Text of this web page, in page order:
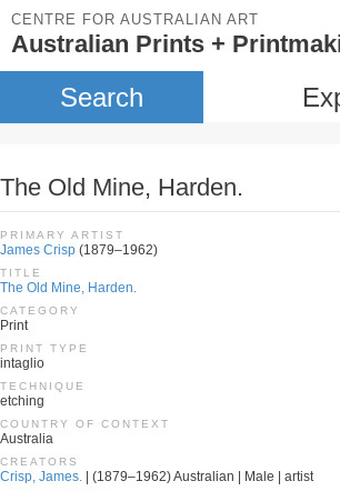
CENTRE FOR AUSTRALIAN ART
Australian Prints +
Search
The Old Mine, Harden.
PRIMARY ARTIST
James Crisp (1879–1962)
TITLE
The Old Mine, Harden.
CATEGORY
Print
PRINT TYPE
intaglio
TECHNIQUE
etching
COUNTRY OF CONTEXT
Australia
CREATORS
Crisp, James. | (1879–1962) Australian | Male | artist